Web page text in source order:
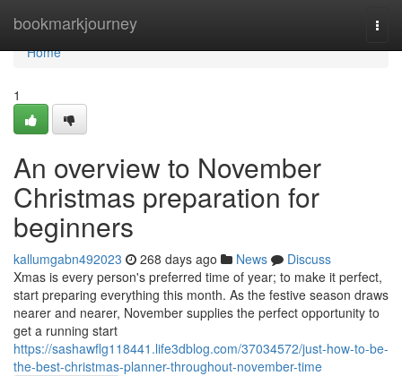
bookmarkjourney
Home
Home
1
An overview to November
Christmas preparation for
beginners
kallumgabn492023 268 days ago News
Discuss
Xmas is every person's preferred time of year; to make it perfect,
start preparing everything this month. As the festive season draws
nearer and nearer, November supplies the perfect opportunity to
get a running start
https://sashawflg118441.life3dblog.com/37034572/just-how-to-be-
the-best-christmas-planner-throughout-november-time